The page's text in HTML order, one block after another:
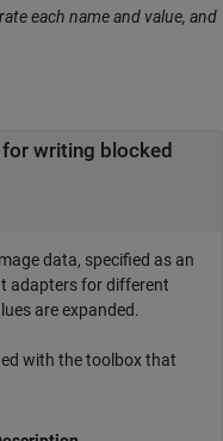
each name and value, and
writing blocked
data, specified as an
adapters for different
are expanded.
with the toolbox that